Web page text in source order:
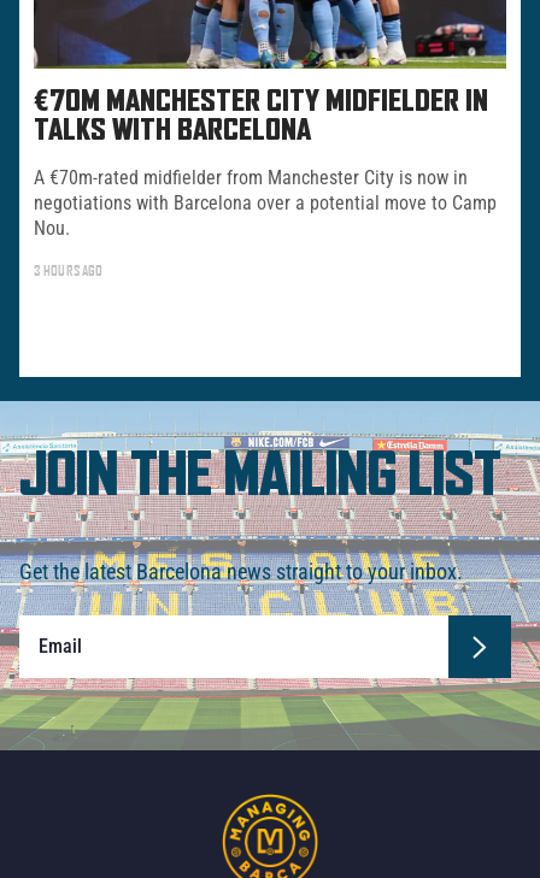
€70M MANCHESTER CITY MIDFIELDER IN
TALKS WITH BARCELONA
A €70m-rated midfielder from Manchester City is now in
negotiations with Barcelona over a potential move to Camp
Nou.
3 HOURS AGO
JOIN THE MAILING LIST
Get the latest Barcelona news straight to your inbox.